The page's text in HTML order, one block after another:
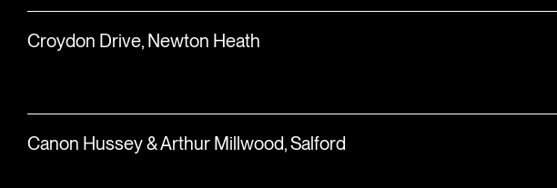
Croydon Drive, Newton Heath
Canon Hussey & Arthur Millwood, Salford